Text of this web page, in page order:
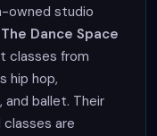
owned studio
The Dance Space
classes from
hip hop,
ballet. Their
are